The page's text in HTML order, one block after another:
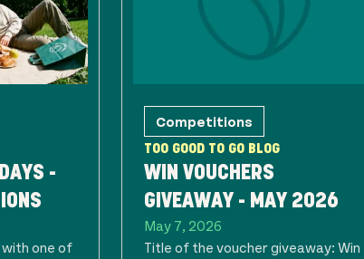
-
one of
Competitions
TOO GOOD TO GO BLOG
WIN VOUCHERS
GIVEAWAY - MAY 2026
May 7, 2026
Title of the voucher giveaway: Win